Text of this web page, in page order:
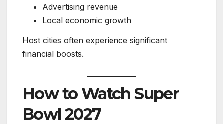
Advertising revenue
Local economic growth
Host cities often experience significant
financial boosts.
How to Watch Super
Bowl 2027